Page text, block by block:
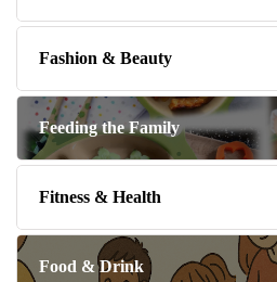
Fashion & Beauty
Feeding the Family
Fitness & Health
Food & Drink